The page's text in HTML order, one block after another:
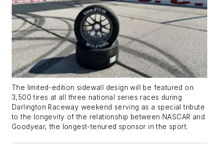
The limited-edition sidewall design will be featured on
3,500 tires at all three national series races during
Darlington Raceway weekend serving as a special tribute
to the longevity of the relationship between NASCAR and
Goodyear, the longest-tenured sponsor in the sport.